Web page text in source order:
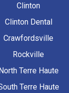
Clinton
Clinton Dental
Crawfordsville
Rockville
Terre Haute
Terre Haute